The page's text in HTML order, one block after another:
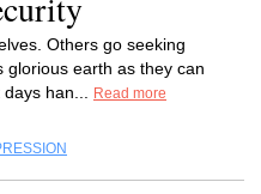
Others go seeking
glorious earth as they can
han...
Read more